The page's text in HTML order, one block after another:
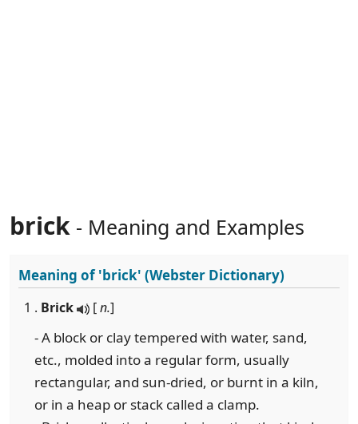
brick - Meaning and Examples
Meaning of'brick' (Webster Dictionary)
1 . Brick [n.]
- A block or clay tempered with water, sand,
etc., molded into a regular form, usually
rectangular, and sun-dried, or burnt in a kiln,
or in a heap or stack called a clamp.